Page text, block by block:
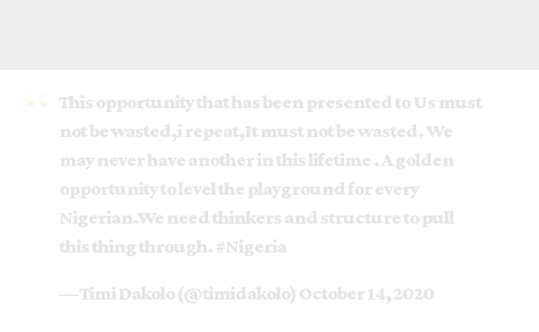
This opportunity that has been presented to Us must
not be wasted,i repeat,It must not be wasted. We
may never have another in this lifetime . A golden
opportunity to level the playground for every
Nigerian.We need thinkers and structure to pull
this thing through.#Nigeria
— Timi Dakolo (@timidakolo) October 14, 2020